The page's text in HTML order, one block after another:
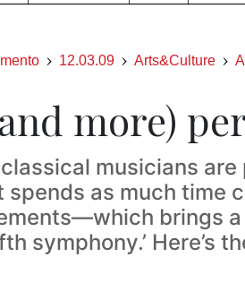
12.03.09 Arts&Culture
more)
classical musicians are
spends as much time
brings
symphony.’ Here’s